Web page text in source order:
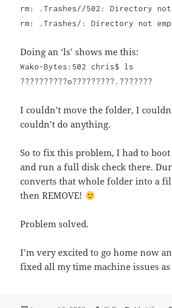
rm: .Trashes//502: Directory not
rm: .Trashes/: Directory not
Doing an ‘ls’ shows me this:
Wako-Bytes:502 chris$ ls
??????????o?????????.???????
I couldn’t move the folder, I
couldn’t do anything.
So to fix this problem, I had to
and run a full disk check there.
converts that whole folder into a
then REMOVE!
Problem solved.
I’m very excited to go home now
fixed all my time machine issues